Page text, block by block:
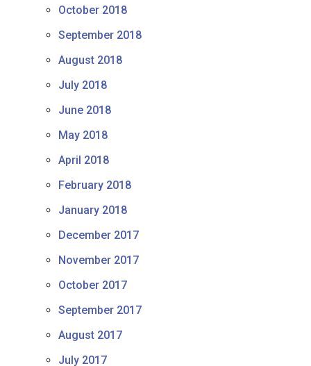
October 2018
September 2018
August 2018
July 2018
June 2018
May 2018
April 2018
February 2018
January 2018
December 2017
November 2017
October 2017
September 2017
August 2017
July 2017